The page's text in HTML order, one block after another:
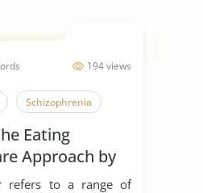
194 views
Schizophrenia
Eating
Approach by
refers to a range of